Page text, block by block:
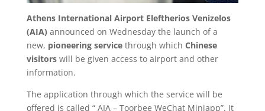
Athens International Airport Eleftherios Venizelos
(AIA) announced on Wednesday the launch of a
new, pioneering servicethrough which Chinese
visitorswill be given access to airport and other
information.
The application through which the service will be
offered is called “ AIA – Toorbee WeChat Miniapp”. It